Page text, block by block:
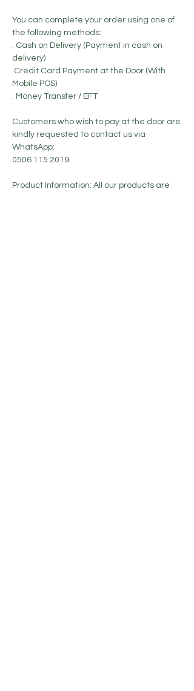
You can complete your order using one of
the following methods:
. Cash on Delivery (Payment in cash on
delivery)
.Credit Card Payment at the Door (With
Mobile POS)
. Money Transfer / EFT
Customers who wish to pay at the door are
kindly requested to contact us via
WhatsApp:
0506 115 2019
Product Information: All our products are